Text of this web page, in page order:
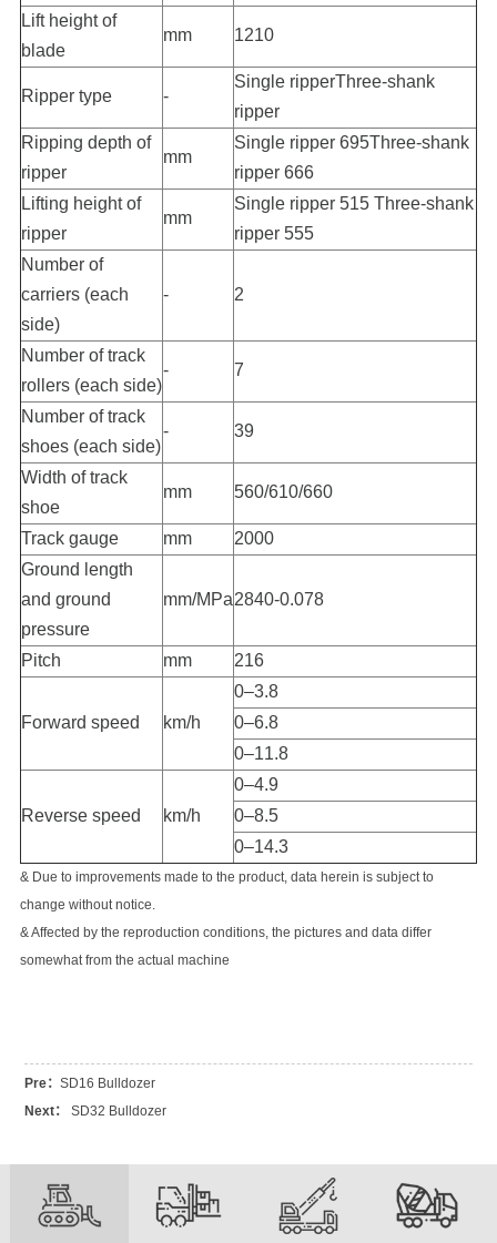
Lift height of
blade
mm 1210
Ripper type -
Single ripperThree-shank
ripper
Ripping depth of
ripper
mm
Single ripper 695Three-shank
ripper 666
Lifting height of
ripper
mm
Single ripper 515 Three-shank
ripper 555
Number of
carriers (each
side)
- 2
Number of track
rollers (each side)
- 7
Number of track
shoes (each side)
- 39
Width of track
shoe
mm 560/610/660
Track gauge mm
2000
Ground length
and ground
pressure
mm/MPa2840-0.078
Pitch mm 216
Forward speed km/h
0–3.8
0–6.8
0–11.8
Reverse speed km/h
0–4.9
0–8.5
0–14.3
& Due to improvements made to the product, data herein is subject to
change without notice.
& Affected by the reproduction conditions, the pictures and data differ
somewhat from the actual machine
Pre：SD16 Bulldozer
Next：
SD32 Bulldozer